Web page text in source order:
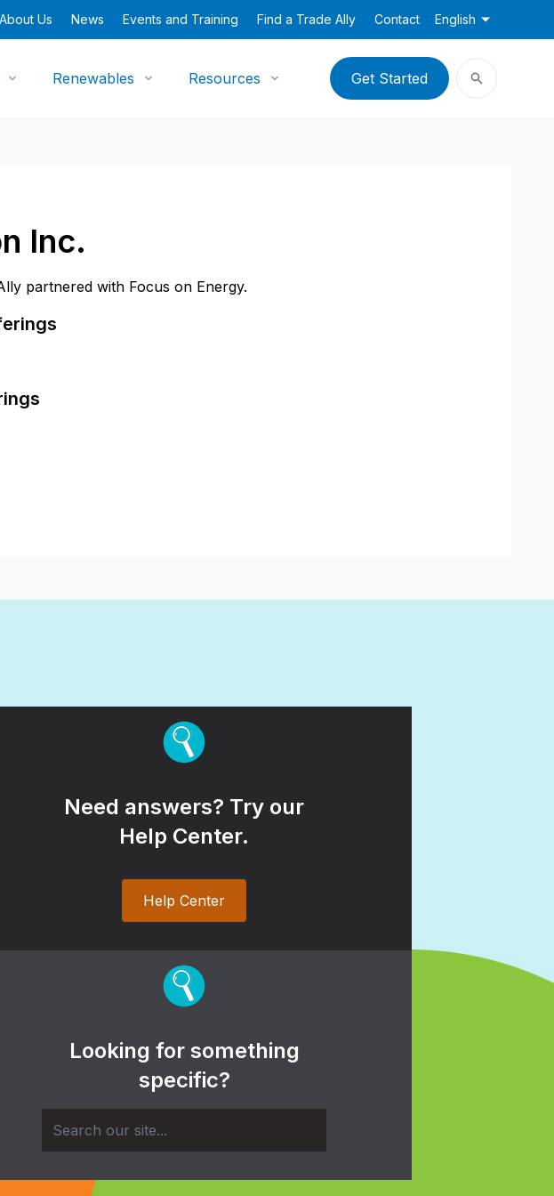
About Us News Events and Training Find a Trade Ally Contact English
Renewables Resources Get Started
Inc.
partnered with Focus on Energy.
Need answers? Try our
Help Center.
Help Center
Looking for something
specific?